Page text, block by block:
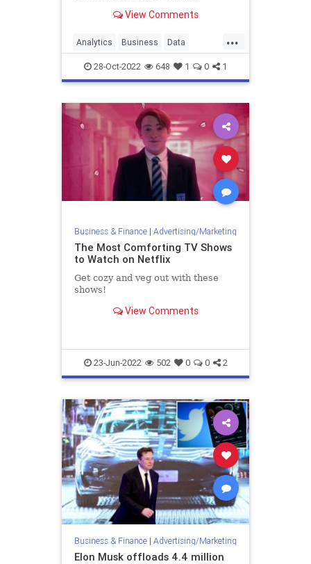
View Comments
...
Analytics Business Data
Leadership Marketing
28-Oct-2022 648 1 0 1
Business & Finance| Advertising/Marketing
The Most Comforting TV Shows
to Watch on Netflix
Get cozy and veg out with these
shows!
View Comments
23-Jun-2022 502 0 0 2
Business & Finance| Advertising/Marketing
Elon Musk offloads 4.4 million